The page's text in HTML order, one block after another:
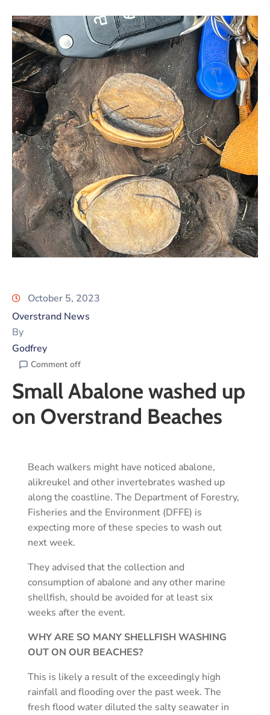
October 5, 2023
Overstrand News
By
Godfrey
Comment off
Small Abalone washed up
on Overstrand Beaches
Beach walkers might have noticed abalone,
alikreukel and other invertebrates washed up
along the coastline. The Department of Forestry,
Fisheries and the Environment (DFFE) is
expecting more of these species to wash out
next week.
They advised that the collection and
consumption of abalone and any other marine
shellfish, should be avoided for at least six
weeks after the event.
WHY ARE SO MANY SHELLFISH WASHING
OUT ON OUR BEACHES?
This is likely a result of the exceedingly high
rainfall and flooding over the past week. The
fresh flood water diluted the salty seawater in